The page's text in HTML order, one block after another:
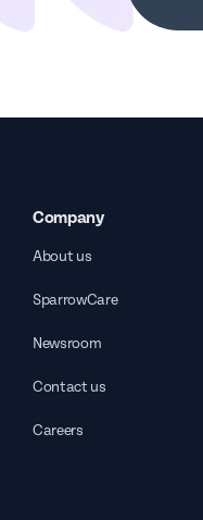
Company
About us
SparrowCare
Newsroom
Contact us
Careers